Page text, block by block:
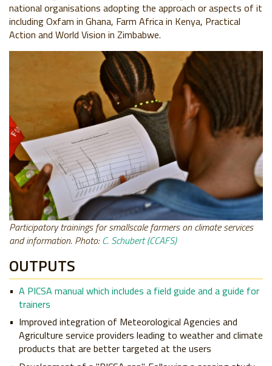
national organisations adopting the approach or aspects of it
including Oxfam in Ghana, Farm Africa in Kenya, Practical
Action and World Vision in Zimbabwe.
Participatory trainings for smallscale farmers on climate services
and information. Photo:C. Schubert (CCAFS)
OUTPUTS
A PICSA manual which includes a field guide and a guide for
trainers
Improved integration of Meteorological Agencies and
Agriculture service providers leading to weather and climate
products that are better targeted at the users